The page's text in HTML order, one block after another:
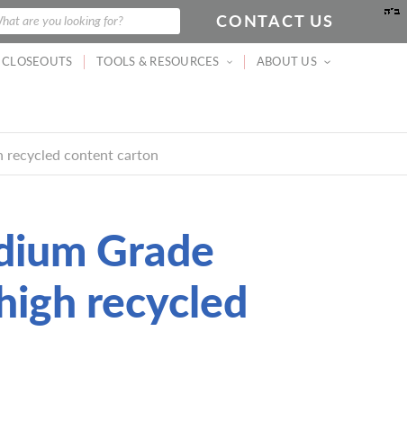
are you looking for? CONTACT US
CLOSEOUTS TOOLS & RESOURCES ABOUT US
recycled content carton
Grade
recycled